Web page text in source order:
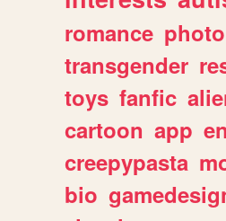
romance photo
transgender
toys fanfic
cartoon app
creepypasta
bio